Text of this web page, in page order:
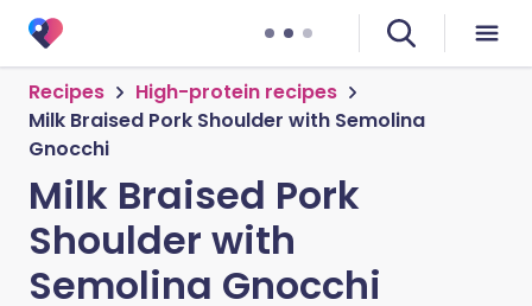
Recipes
High-protein recipes
Milk Braised Pork Shoulder with Semolina
Gnocchi
Milk Braised Pork
Shoulder with
Semolina Gnocchi